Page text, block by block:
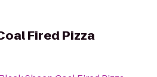
Fired Pizza